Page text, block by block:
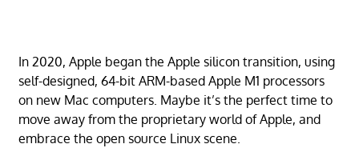
In 2020, Apple began the Apple silicon transition, using
self-designed, 64-bit ARM-based Apple M1 processors
on new Mac computers. Maybe it’s the perfect time to
move away from the proprietary world of Apple, and
embrace the open source Linux scene.